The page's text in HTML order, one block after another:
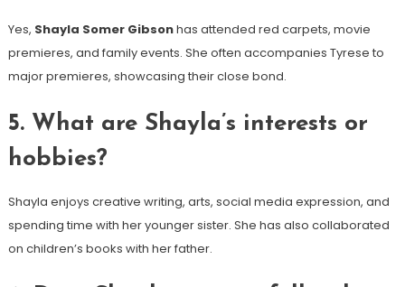
Yes, Shayla Somer Gibsonhas attended red carpets, movie
premieres, and family events. She often accompanies Tyrese to
major premieres, showcasing their close bond.
5. What are Shayla’s interests or
hobbies?
Shayla enjoys creative writing, arts, social media expression, and
spending time with her younger sister. She has also collaborated
on children’s books with her father.